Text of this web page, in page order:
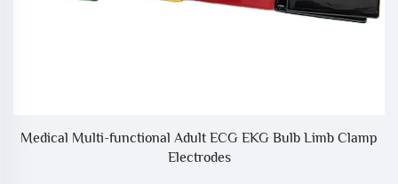
Medical Multi-functional Adult ECG EKG Bulb Limb Clamp
Electrodes